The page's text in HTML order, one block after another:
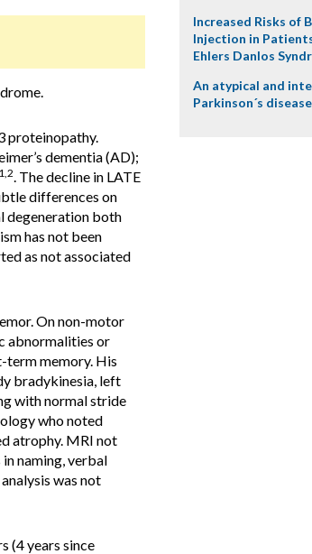
proteinopathy.
dementia (AD);
1,2. The decline in LATE
differences on
degeneration both
has not been
as not associated
On non-motor
abnormalities or
memory. His
bradykinesia, left
with normal stride
who noted
atrophy. MRI not
naming, verbal
was not
(4 years since
Increased Risks of
Injection in
Ehlers Danlos
An atypical and
Parkinson´s disease